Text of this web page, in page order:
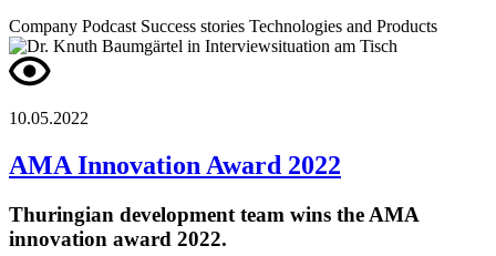
Company Podcast Success stories Technologies and Products
10.05.2022
AMA Innovation Award 2022
Thuringian development team wins the AMA
innovation award 2022.